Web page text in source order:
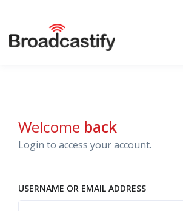
Welcome back
Login to access your account.
USERNAME OR EMAIL ADDRESS